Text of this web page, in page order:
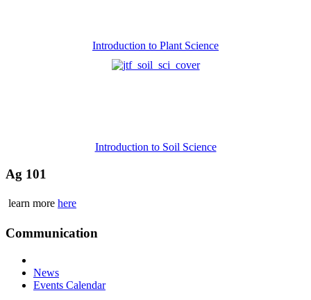
Introduction to Plant Science
Introduction to Soil Science
Ag 101
learn more here
Communication
News
Events Calendar